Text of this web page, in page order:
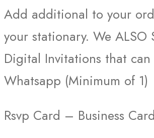
R150.00
Add additional to your
your stationary. We ALSO
Digital Invitations that
Whatsapp (Minimum of 1)
Rsvp Card – Business